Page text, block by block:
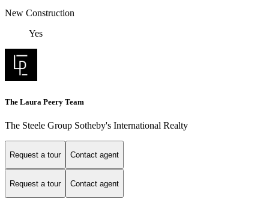
New Construction
Yes
The Laura Peery Team
The Steele Group Sotheby's International Realty
Request a tour Contact agent
Request a tour Contact agent